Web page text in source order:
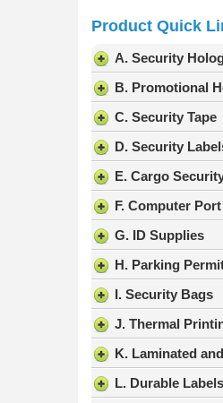
Product Quick
A. Security
B. Promotional
C. Security Tape
D. Security
E. Cargo
F. Computer
G. ID Supplies
H. Parking
I. Security Bags
J. Thermal
K. Laminated
L. Durable Labels